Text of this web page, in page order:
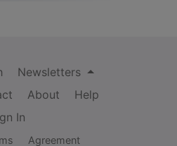
Newsletters
About
Help
In
Agreement